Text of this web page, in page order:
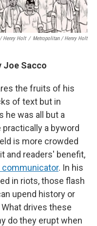
Henry Holt / Metropolitan / Henry Holt
Joe Sacco
the fruits of his
of text but in
he was all but a
practically a byword
is more crowded
and readers' benefit,
communicator. In his
in riots, those flash
upend history or
drives these
do they erupt when